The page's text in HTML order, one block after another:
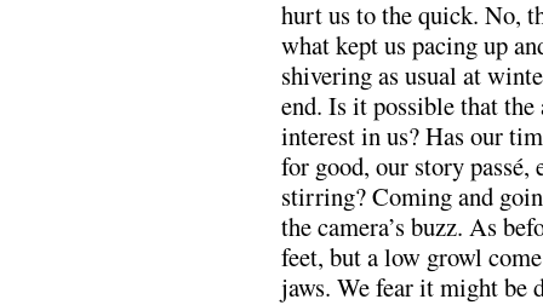
hurt us to the quick. No,
what kept us pacing up
shivering as usual at
end. Is it possible that
interest in us? Has our
for good, our story passé,
stirring? Coming and
the camera’s buzz. As
feet, but a low growl
jaws. We fear it might be